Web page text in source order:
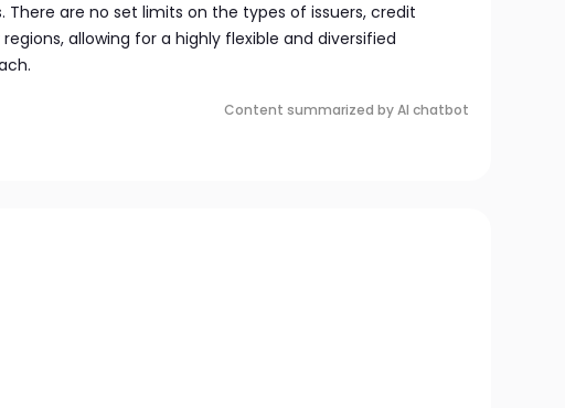
There are no set limits on the types of issuers, credit
allowing for a highly flexible and diversified
Content summarized by AI chatbot